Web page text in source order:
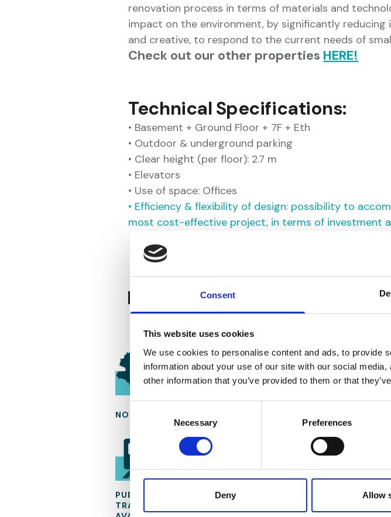
Consent
This website uses cookies
We use cookies to personalise content and ads, to provide
information about your use of our site with our social
other information that you’ve provided to them or that
Necessary Preferences
Deny Allow
renovation process in terms of materials and
impact on the environment, by significantly
and creative, to respond to the current needs of
Check out our other properties HERE!
Technical Specifications:
• Basement + Ground Floor + 7F + Eth
• Outdoor & underground parking
• Clear height (per floor): 2.7 m
• Elevators
• Use of space: Offices
• Efficiency & flexibility of design: possibility to
most cost-effective project, in terms of investment
Key Advantages
NORTH OF BUCHAREST
MANAGEMENT SERVICES
PUBLIC
TRANSPORTATION